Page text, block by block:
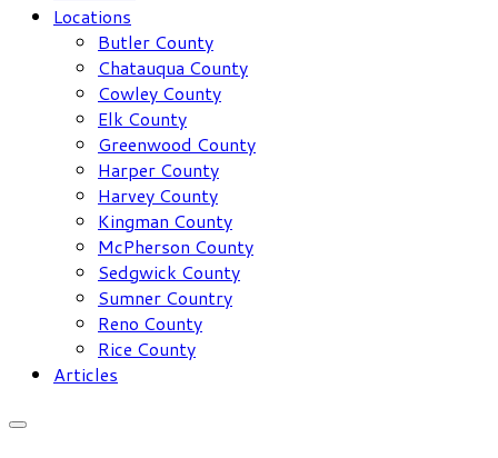
Locations
Butler County
Chatauqua County
Cowley County
Elk County
Greenwood County
Harper County
Harvey County
Kingman County
McPherson County
Sedgwick County
Sumner Country
Reno County
Rice County
Articles